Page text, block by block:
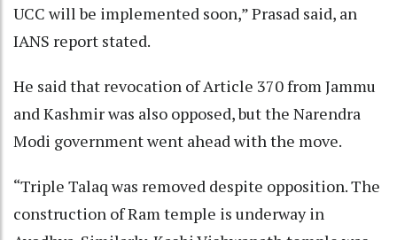
UCC will be implemented soon,” Prasad said, an
IANS report stated.
He said that revocation of Article 370 from Jammu
and Kashmir was also opposed, but the Narendra
Modi government went ahead with the move.
“Triple Talaq was removed despite opposition. The
construction of Ram temple is underway in